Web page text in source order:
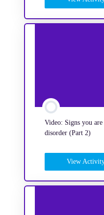
Video: Signs you
disorder (Part 2)
View